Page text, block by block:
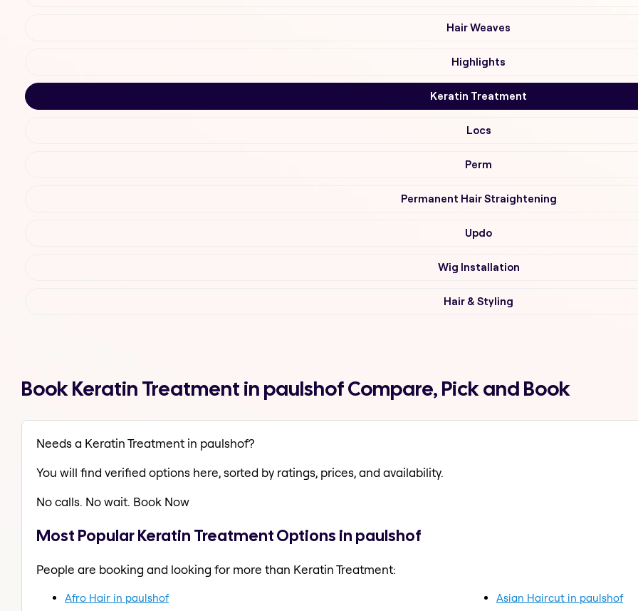
Hair Weaves
Highlights
Keratin Treatment
Locs
Perm
Permanent Hair Straightening
Updo
Wig Installation
Hair & Styling
Book Keratin Treatment in paulshof Compare, Pick and Book
Needs a Keratin Treatment in paulshof?
You will find verified options here, sorted by ratings, prices, and availability.
No calls. No wait. Book Now
Most Popular Keratin Treatment Options in paulshof
People are booking and looking for more than Keratin Treatment:
Afro Hair in paulshof
Asian Haircut in paulshof